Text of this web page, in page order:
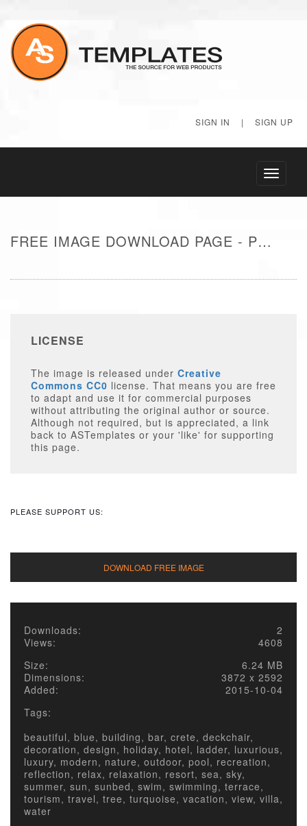
SIGN IN | SIGN UP
Toggle
FREE IMAGE DOWNLOAD PAGE - POOL IN RESORT
LICENSE
The image is released under Creative
Commons CC0 license. That means you are free
to adapt and use it for commercial purposes
without attributing the original author or source.
Although not required, but is appreciated, a link
back to ASTemplates or your 'like' for supporting
this page.
PLEASE SUPPORT US:
Downloads:
2
Views:
4608
Size:
6.24 MB
Dimensions:
3872 x 2592
Added:
2015-10-04
Tags:
beautiful, blue, building, bar, crete, deckchair,
decoration, design, holiday, hotel, ladder, luxurious,
luxury, modern, nature, outdoor, pool, recreation,
reflection, relax, relaxation, resort, sea, sky,
summer, sun, sunbed, swim, swimming, terrace,
tourism, travel, tree, turquoise, vacation, view, villa,
water